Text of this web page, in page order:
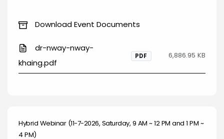
Download Event Documents
dr-nway-nway-
khaing.pdf
PDF 6,886.95 KB
Hybrid Webinar (11-7-2026, Saturday, 9 AM ~ 12 PM and 1 PM ~
4 PM)